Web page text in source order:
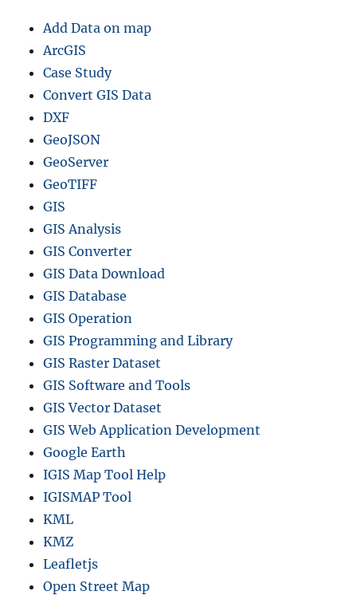
Add Data on map
ArcGIS
Case Study
Convert GIS Data
DXF
GeoJSON
GeoServer
GeoTIFF
GIS
GIS Analysis
GIS Converter
GIS Data Download
GIS Database
GIS Operation
GIS Programming and Library
GIS Raster Dataset
GIS Software and Tools
GIS Vector Dataset
GIS Web Application Development
Google Earth
IGIS Map Tool Help
IGISMAP Tool
KML
KMZ
Leafletjs
Open Street Map